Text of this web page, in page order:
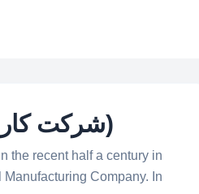
Darou Pakhsh (شرکت کارخانجات داروپخش)
the recent half a century in
Company. In